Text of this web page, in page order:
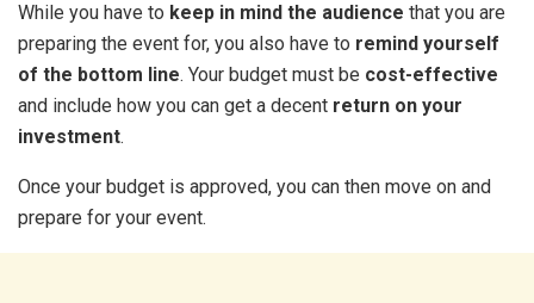
While you have to keep in mind the audience that you are
preparing the event for, you also have to remind yourself
of the bottom line. Your budget must be cost-effective
and include how you can get a decent return on your
investment.
Once your budget is approved, you can then move on and
prepare for your event.